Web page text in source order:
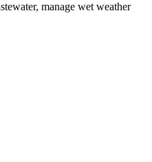
manage wet weather